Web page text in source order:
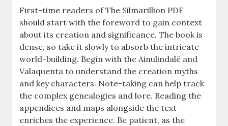
First-time readers of The Silmarillion PDF
should start with the foreword to gain context
about its creation and significance. The book is
dense, so take it slowly to absorb the intricate
world-building. Begin with the Ainulindalë and
Valaquenta to understand the creation myths
and key characters. Note-taking can help track
the complex genealogies and lore. Reading the
appendices and maps alongside the text
enriches the experience. Be patient, as the